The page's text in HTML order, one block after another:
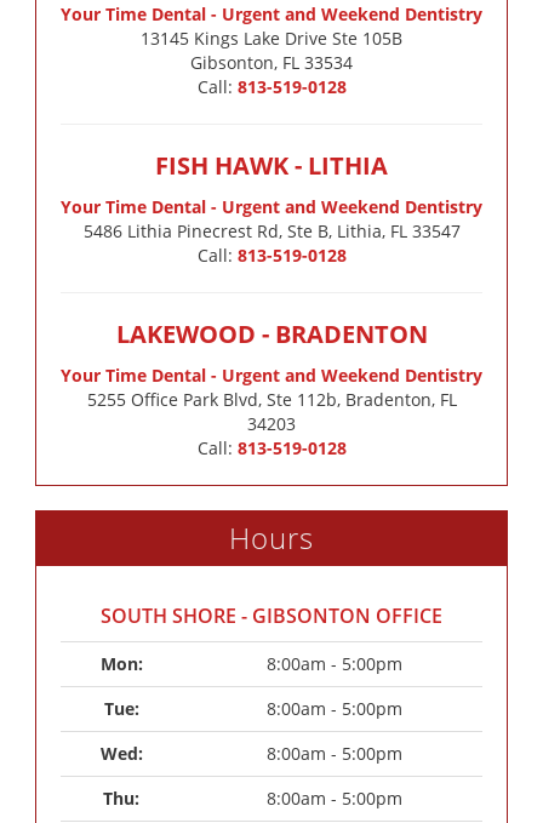
Your Time Dental - Urgent and Weekend Dentistry
13145 Kings Lake Drive Ste 105B
Gibsonton, FL 33534
Call: 813-519-0128
FISH HAWK - LITHIA
Your Time Dental - Urgent and Weekend Dentistry
5486 Lithia Pinecrest Rd, Ste B, Lithia, FL 33547
Call: 813-519-0128
LAKEWOOD - BRADENTON
Your Time Dental - Urgent and Weekend Dentistry
5255 Office Park Blvd, Ste 112b, Bradenton, FL
34203
Call: 813-519-0128
Hours
SOUTH SHORE - GIBSONTON OFFICE
Mon:
8:00am - 5:00pm
Tue:
8:00am - 5:00pm
Wed:
8:00am - 5:00pm
Thu:
8:00am - 5:00pm